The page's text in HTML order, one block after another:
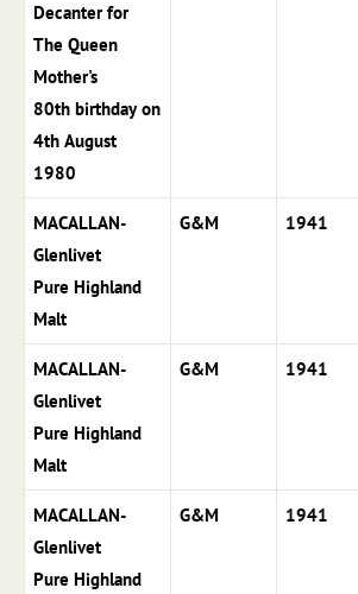
Decanter for
The Queen
Mother's
80th birthday on
4th August
1980
MACALLAN-
Glenlivet
Pure Highland
Malt
G&M 1941
MACALLAN-
Glenlivet
Pure Highland
Malt
G&M 1941
MACALLAN-
Glenlivet
Pure Highland
G&M 1941